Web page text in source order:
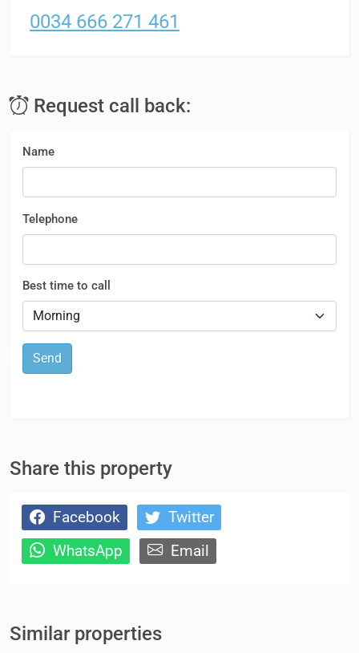
0034 666 271 461
Request call back:
Name
Telephone
Best time to call
Send
Share this property
Facebook
Twitter
WhatsApp
Email
Similar properties